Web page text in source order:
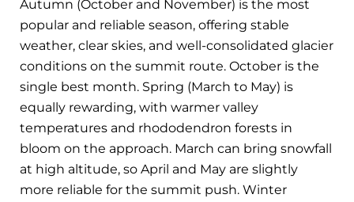
Autumn (October and November) is the most
popular and reliable season, offering stable
weather, clear skies, and well-consolidated glacier
conditions on the summit route. October is the
single best month. Spring (March to May) is
equally rewarding, with warmer valley
temperatures and rhododendron forests in
bloom on the approach. March can bring snowfall
at high altitude, so April and May are slightly
more reliable for the summit push. Winter